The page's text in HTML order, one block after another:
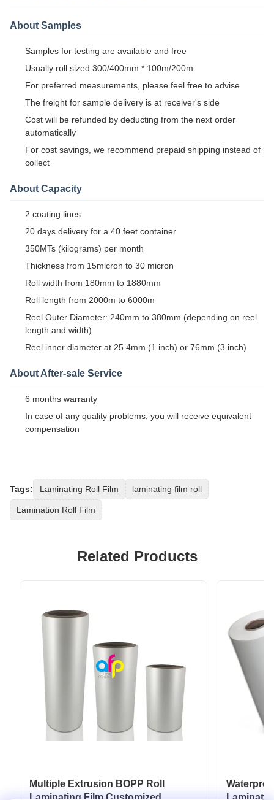
About Samples
Samples for testing are available and free
Usually roll sized 300/400mm * 100m/200m
For preferred measurements, please feel free to advise
The freight for sample delivery is at receiver's side
Cost will be refunded by deducting from the next order
automatically
For cost savings, we recommend prepaid shipping instead of
collect
About Capacity
2 coating lines
20 days delivery for a 40 feet container
350MTs (kilograms) per month
Thickness from 15micron to 30 micron
Roll width from 180mm to 1880mm
Roll length from 2000m to 6000m
Reel Outer Diameter: 240mm to 380mm (depending on reel
length and width)
Reel inner diameter at 25.4mm (1 inch) or 76mm (3 inch)
About After-sale Service
6 months warranty
In case of any quality problems, you will receive equivalent
compensation
Tags: Laminating Roll Film laminating film roll
Lamination Roll Film
Related Products
Multiple Extrusion BOPP Roll
Laminating Film Customized